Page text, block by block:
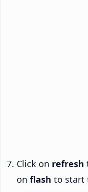
Click on refresh
on flash to start